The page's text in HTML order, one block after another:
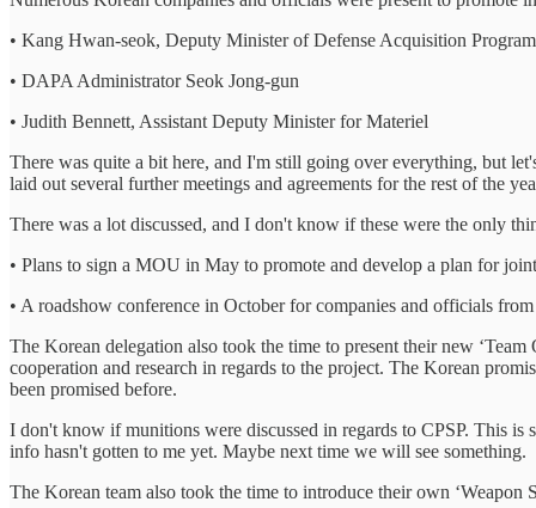
• Kang Hwan-seok, Deputy Minister of Defense Acquisition
• DAPA Administrator Seok Jong-gun
• Judith Bennett, Assistant Deputy Minister for Materiel
There was quite a bit here, and I'm still going over everything, but
laid out several further meetings and agreements for the rest of the
There was a lot discussed, and I don't know if these were the only
• Plans to sign a MOU in May to promote and develop a plan for
• A roadshow conference in October for companies and officials
The Korean delegation also took the time to present their new
cooperation and research in regards to the project. The Korean
been promised before.
I don't know if munitions were discussed in regards to CPSP. This
info hasn't gotten to me yet. Maybe next time we will see something.
The Korean team also took the time to introduce their own ‘Weapon